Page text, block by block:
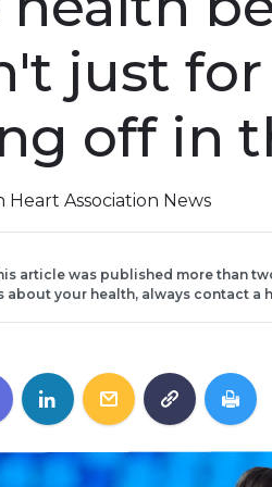
just
off in
Heart Association News
article was published more than
about your health, always contact a